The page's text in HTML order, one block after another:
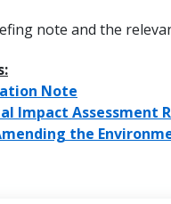
note and the
Note
Impact Assessment
the